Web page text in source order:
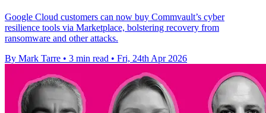
Google Cloud customers can now buy Commvault’s cyber
resilience tools via Marketplace, bolstering recovery from
ransomware and other attacks.
By Mark Tarre • 3 min read • Fri, 24th Apr 2026